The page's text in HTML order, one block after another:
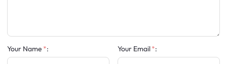
Your Name : Your Email :